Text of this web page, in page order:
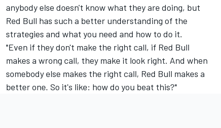
anybody else doesn't know what they are doing, but
Red Bull has such a better understanding of the
strategies and what you need and how to do it.
"Even if they don't make the right call, if Red Bull
makes a wrong call, they make it look right. And when
somebody else makes the right call, Red Bull makes a
better one. So it's like: how do you beat this?"